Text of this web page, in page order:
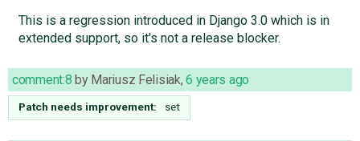
This is a regression introduced in Django 3.0 which is in
extended support, so it's not a release blocker.
comment:8 by Mariusz Felisiak,6 years ago
Patch needs improvement: set